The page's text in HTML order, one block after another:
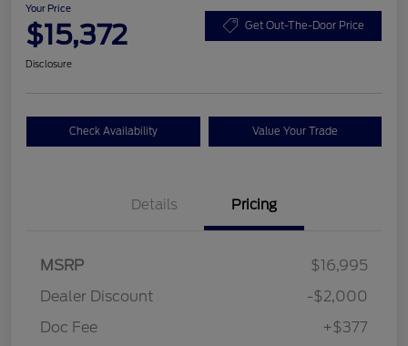
Your Price
$15,372 Get Out-The-Door Price
Disclosure
Check Availability Value Your Trade
Details Pricing
MSRP
$16,995
Dealer Discount
-$2,000
Doc Fee
+$377